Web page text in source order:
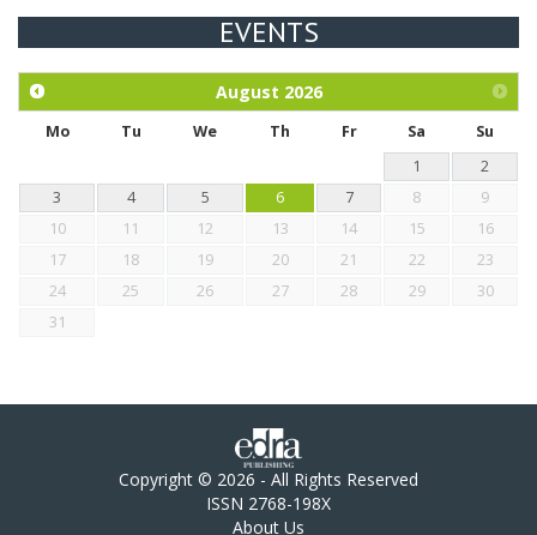
Exploration of the efficacy of eucalyptus oil (micro-capsules)
chickens.
EVENTS
August 2026
Mo Tu We Th Fr Sa
Su
1
2
3
4 5 6 7 8
9
10
11 12 13 14 15
16
17
18 19 20 21 22
23
24
25 26 27 28 29
30
31
Copyright © 2026 - All Rights Reserved
ISSN 2768-198X
About Us